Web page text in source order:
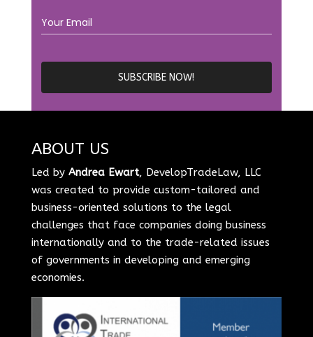
ABOUT US
Led by Andrea Ewart, DevelopTradeLaw, LLC
was created to provide custom-tailored and
business-oriented solutions to the legal
challenges that face companies doing business
internationally and to the trade-related issues
of governments in developing and emerging
economies.